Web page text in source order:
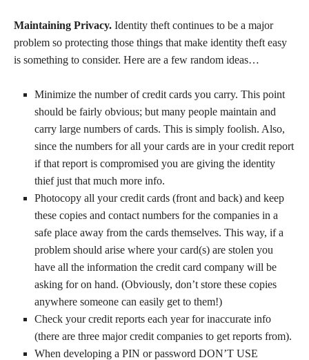
Maintaining Privacy. Identity theft continues to be a major
problem so protecting those things that make identity theft easy
is something to consider. Here are a few random ideas…
Minimize the number of credit cards you carry. This point
should be fairly obvious; but many people maintain and
carry large numbers of cards. This is simply foolish. Also,
since the numbers for all your cards are in your credit report
if that report is compromised you are giving the identity
thief just that much more info.
Photocopy all your credit cards (front and back) and keep
these copies and contact numbers for the companies in a
safe place away from the cards themselves. This way, if a
problem should arise where your card(s) are stolen you
have all the information the credit card company will be
asking for on hand. (Obviously, don’t store these copies
anywhere someone can easily get to them!)
Check your credit reports each year for inaccurate info
(there are three major credit companies to get reports from).
When developing a PIN or password DON’T USE